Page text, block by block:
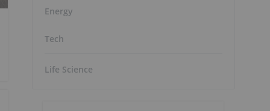
Energy
Tech
Life Science